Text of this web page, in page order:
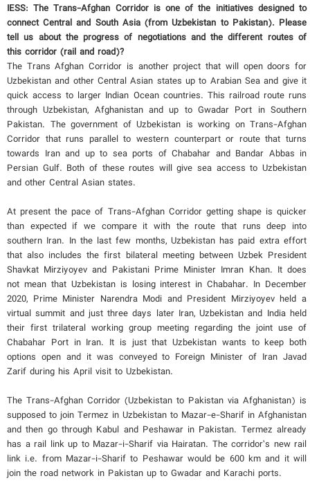
IESS: The Trans-Afghan Corridor is one of the initiatives designed to
connect Central and South Asia (from Uzbekistan to Pakistan). Please
tell us about the progress of negotiations and the different routes of
this corridor (rail and road)?
The Trans Afghan Corridor is another project that will open doors for
Uzbekistan and other Central Asian states up to Arabian Sea and give it
quick access to larger Indian Ocean countries. This railroad route runs
through Uzbekistan, Afghanistan and up to Gwadar Port in Southern
Pakistan. The government of Uzbekistan is working on Trans-Afghan
Corridor that runs parallel to western counterpart or route that turns
towards Iran and up to sea ports of Chabahar and Bandar Abbas in
Persian Gulf. Both of these routes will give sea access to Uzbekistan
and other Central Asian states.
At present the pace of Trans-Afghan Corridor getting shape is quicker
than expected if we compare it with the route that runs deep into
southern Iran. In the last few months, Uzbekistan has paid extra effort
that also includes the first bilateral meeting between Uzbek President
Shavkat Mirziyoyev and Pakistani Prime Minister Imran Khan. It does
not mean that Uzbekistan is losing interest in Chabahar. In December
2020, Prime Minister Narendra Modi and President Mirziyoyev held a
virtual summit and just three days later Iran, Uzbekistan and India held
their first trilateral working group meeting regarding the joint use of
Chabahar Port in Iran. It is just that Uzbekistan wants to keep both
options open and it was conveyed to Foreign Minister of Iran Javad
Zarif during his April visit to Uzbekistan.
The Trans-Afghan Corridor (Uzbekistan to Pakistan via Afghanistan) is
supposed to join Termez in Uzbekistan to Mazar-e-Sharif in Afghanistan
and then go through Kabul and Peshawar in Pakistan. Termez already
has a rail link up to Mazar-i-Sharif via Hairatan. The corridor’s new rail
link i.e. from Mazar-i-Sharif to Peshawar would be 600 km and it will
join the road network in Pakistan up to Gwadar and Karachi ports.